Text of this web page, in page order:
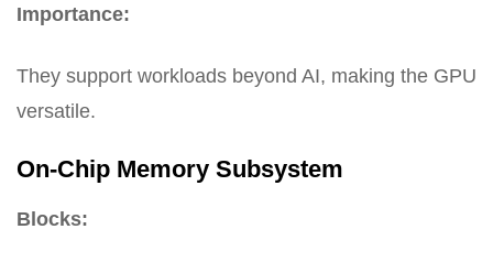
Importance:
They support workloads beyond AI, making the GPU
versatile.
On-Chip Memory Subsystem
Blocks: